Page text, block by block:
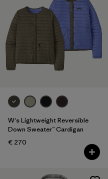
W's Lightweight Reversible
Down Sweater™ Cardigan
€ 270